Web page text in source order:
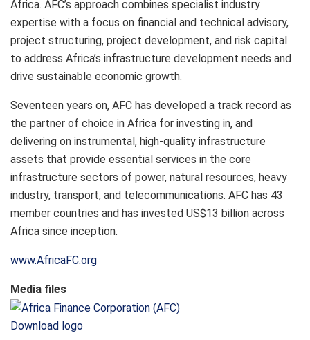
Africa. AFC’s approach combines specialist industry
expertise with a focus on financial and technical advisory,
project structuring, project development, and risk capital
to address Africa’s infrastructure development needs and
drive sustainable economic growth.
Seventeen years on, AFC has developed a track record as
the partner of choice in Africa for investing in, and
delivering on instrumental, high-quality infrastructure
assets that provide essential services in the core
infrastructure sectors of power, natural resources, heavy
industry, transport, and telecommunications. AFC has 43
member countries and has invested US$13 billion across
Africa since inception.
www.AfricaFC.org
Media files
Download logo